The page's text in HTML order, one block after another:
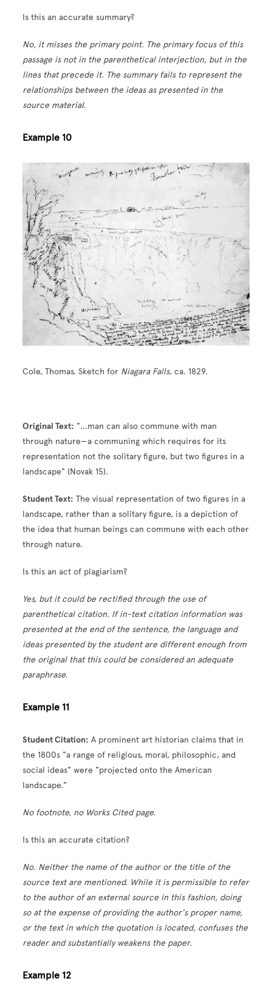
Is this an accurate summary?
No, it misses the primary point. The primary focus of this
passage is not in the parenthetical interjection, but in the
lines that precede it. The summary fails to represent the
relationships between the ideas as presented in the
source material.
Example 10
Cole, Thomas. Sketch for Niagara Falls, ca. 1829.
Original Text: "…man can also commune with man
through nature—a communing which requires for its
representation not the solitary figure, but two figures in a
landscape" (Novak 15).
Student Text: The visual representation of two figures in a
landscape, rather than a solitary figure, is a depiction of
the idea that human beings can commune with each other
through nature.
Is this an act of plagiarism?
Yes, but it could be rectified through the use of
parenthetical citation. If in-text citation information was
presented at the end of the sentence, the language and
ideas presented by the student are different enough from
the original that this could be considered an adequate
paraphrase.
Example 11
Student Citation: A prominent art historian claims that in
the 1800s "a range of religious, moral, philosophic, and
social ideas" were "projected onto the American
landscape."
No footnote, no Works Cited page.
Is this an accurate citation?
No. Neither the name of the author or the title of the
source text are mentioned. While it is permissible to refer
to the author of an external source in this fashion, doing
so at the expense of providing the author's proper name,
or the text in which the quotation is located, confuses the
reader and substantially weakens the paper.
Example 12